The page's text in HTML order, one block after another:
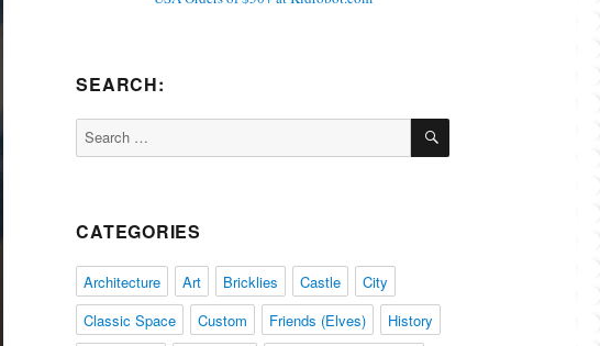
SEARCH:
Search
for:
SEARCH
CATEGORIES
Architecture Art Bricklies Castle
City
Classic Space
Custom Friends (Elves)
History